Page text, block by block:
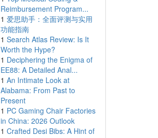
Reimbursement Program...
1 爱思助手：全面评测与实用
功能指南
1 Search Atlas Review: Is It
Worth the Hype?
1 Deciphering the Enigma of
EE88: A Detailed Anal...
1 An Intimate Look at
Alabama: From Past to
Present
1 PC Gaming Chair Factories
in China: 2026 Outlook
1 Crafted Desi Bibs: A Hint of